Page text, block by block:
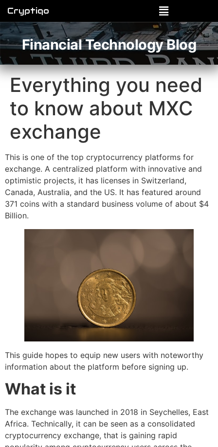
Cryptiqo
Financial Technology Blog
Everything you need
to know about MXC
exchange
This is one of the top cryptocurrency platforms for
exchange. A centralized platform with innovative and
optimistic projects, it has licenses in Switzerland,
Canada, Australia, and the US. It has featured around
371 coins with a standard business volume of about $4
Billion.
This guide hopes to equip new users with noteworthy
information about the platform before signing up.
What is it
The exchange was launched in 2018 in Seychelles, East
Africa. Technically, it can be seen as a consolidated
cryptocurrency exchange, that is gaining rapid